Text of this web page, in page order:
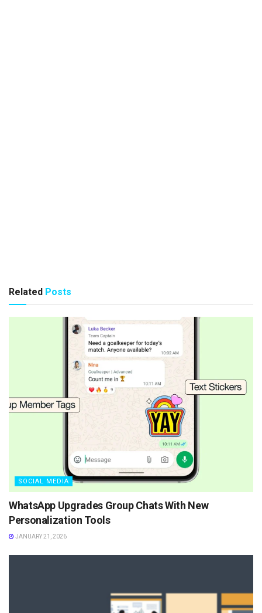
Related Posts
SOCIAL MEDIA
WhatsApp Upgrades Group Chats With New
Personalization Tools
JANUARY 21, 2026